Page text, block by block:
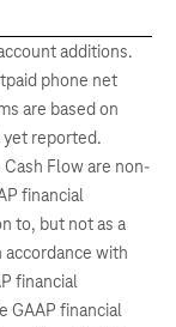
additions.
phone net
are based on
reported.
Flow are non-
financial
to, but not as a
with
financial
GAAP financial